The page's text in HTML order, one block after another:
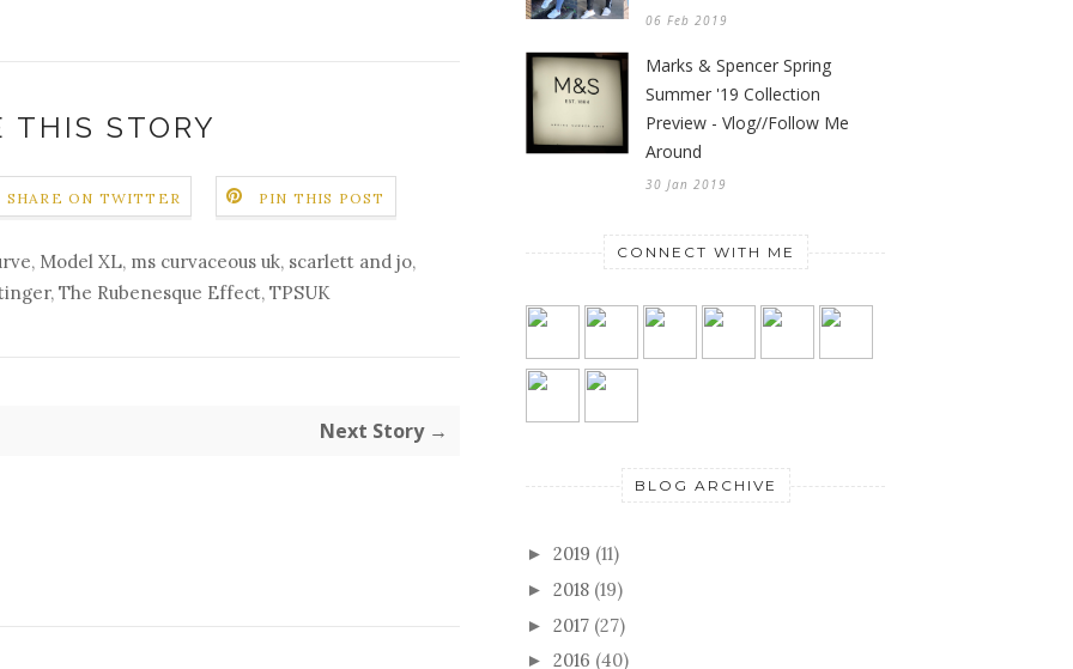
THIS STORY
SHARE ON TWITTER PIN THIS POST
, Model XL, ms curvaceous uk, scarlett and jo,
, The Rubenesque Effect, TPSUK
Next Story →
06 Feb 2019
Marks & Spencer Spring
Summer '19 Collection
Preview - Vlog//Follow Me
Around
30 Jan 2019
CONNECT WITH ME
BLOG ARCHIVE
► 2019 (11)
► 2018 (19)
► 2017 (27)
► 2016 (40)